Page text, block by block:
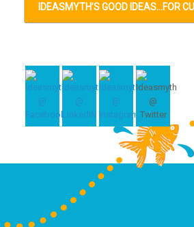
IDEASMYTH’S GOOD IDEAS…FOR